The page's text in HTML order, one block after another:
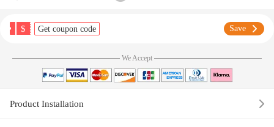
$ Get coupon code Save
We Accept
Product Installation